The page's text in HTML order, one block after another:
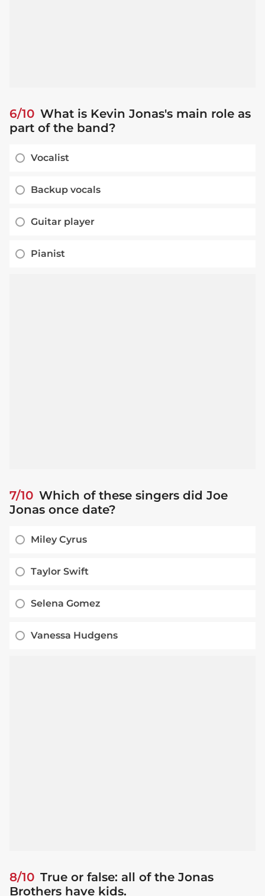
6/10 What is Kevin Jonas's main role as
part of the band?
Vocalist
Backup vocals
Guitar player
Pianist
7/10 Which of these singers did Joe
Jonas once date?
Miley Cyrus
Taylor Swift
Selena Gomez
Vanessa Hudgens
8/10 True or false: all of the Jonas
Brothers have kids.